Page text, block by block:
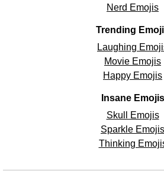
Nerd Emojis
Trending
Laughing
Movie Emojis
Happy Emojis
Insane Emojis
Skull Emojis
Sparkle Emojis
Thinking